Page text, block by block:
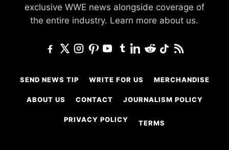
exclusive WWE news alongside coverage of
the entire industry. Learn more about us.
SEND NEWS TIP WRITE FOR US MERCHANDISE
ABOUT US CONTACT JOURNALISM POLICY
PRIVACY POLICY TERMS